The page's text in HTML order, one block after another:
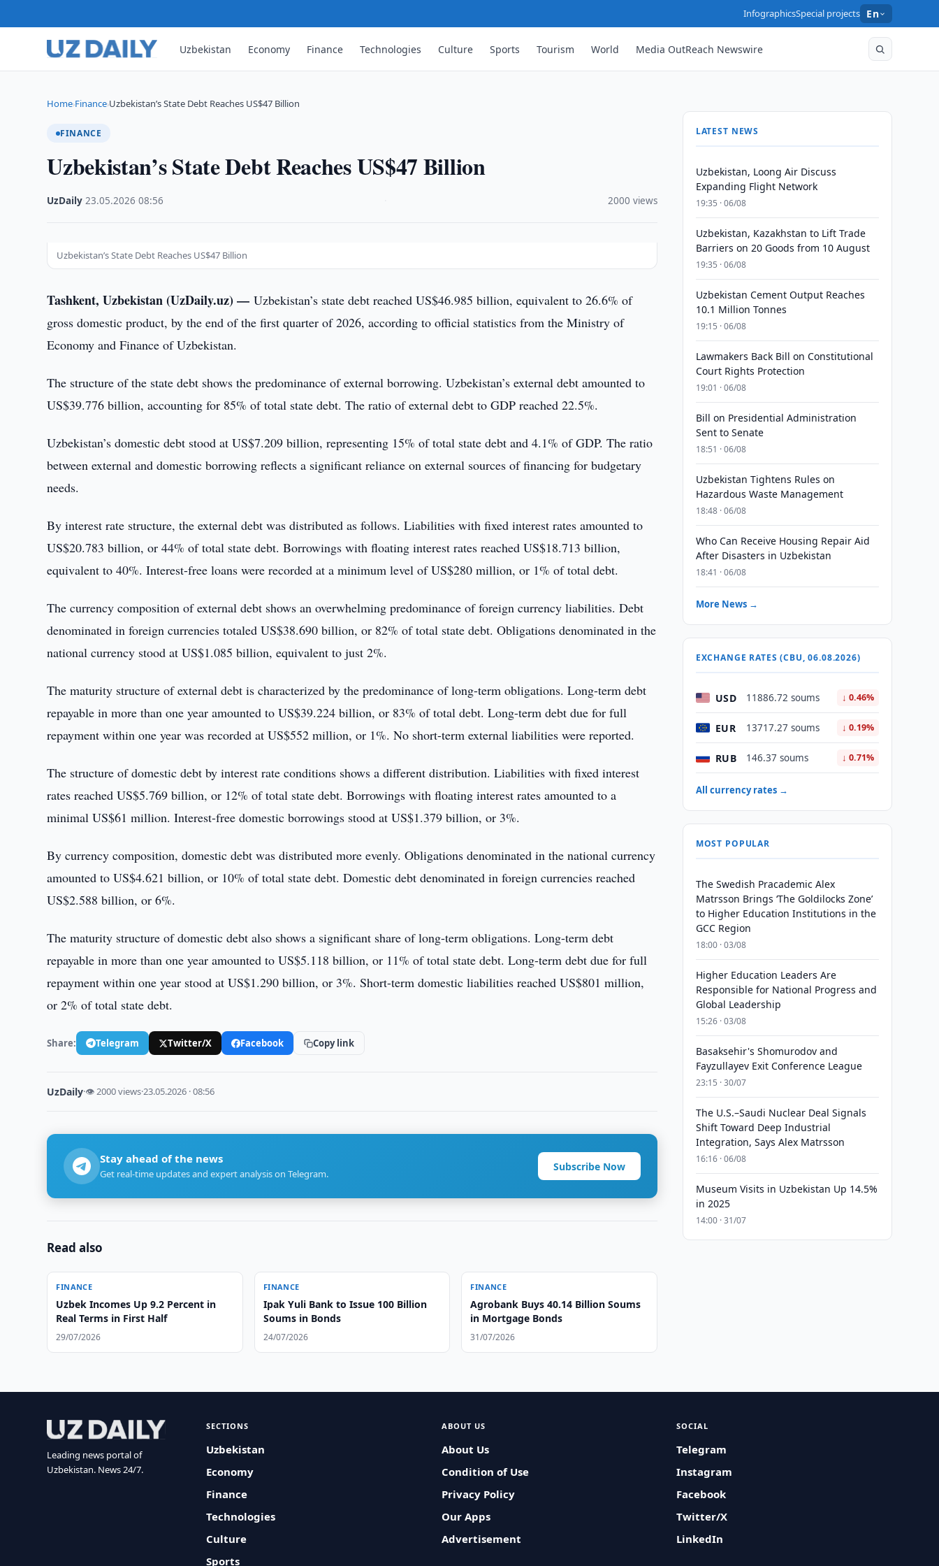
InfographicsSpecial projects En
Uzbekistan Economy Finance Technologies Culture Sports Tourism World Media OutReach Newswire
Home›Finance›Uzbekistan’s State Debt Reaches US$47 Billion
FINANCE
Uzbekistan’s State Debt Reaches US$47 Billion
UzDaily ·23.05.2026 ·08:56 2000 views
Uzbekistan’s State Debt Reaches US$47 Billion
Tashkent, Uzbekistan (UzDaily.uz) —Uzbekistan’s state debt reached US$46.985 billion, equivalent to 26.6% of
gross domestic product, by the end of the first quarter of 2026, according to official statistics from the Ministry of
Economy and Finance of Uzbekistan.
The structure of the state debt shows the predominance of external borrowing. Uzbekistan’s external debt amounted to
US$39.776 billion, accounting for 85% of total state debt. The ratio of external debt to GDP reached 22.5%.
Uzbekistan’s domestic debt stood at US$7.209 billion, representing 15% of total state debt and 4.1% of GDP. The ratio
between external and domestic borrowing reflects a significant reliance on external sources of financing for budgetary
needs.
By interest rate structure, the external debt was distributed as follows. Liabilities with fixed interest rates amounted to
US$20.783 billion, or 44% of total state debt. Borrowings with floating interest rates reached US$18.713 billion,
equivalent to 40%. Interest-free loans were recorded at a minimum level of US$280 million, or 1% of total debt.
The currency composition of external debt shows an overwhelming predominance of foreign currency liabilities. Debt
denominated in foreign currencies totaled US$38.690 billion, or 82% of total state debt. Obligations denominated in the
national currency stood at US$1.085 billion, equivalent to just 2%.
The maturity structure of external debt is characterized by the predominance of long-term obligations. Long-term debt
repayable in more than one year amounted to US$39.224 billion, or 83% of total debt. Long-term debt due for full
repayment within one year was recorded at US$552 million, or 1%. No short-term external liabilities were reported.
The structure of domestic debt by interest rate conditions shows a different distribution. Liabilities with fixed interest
rates reached US$5.769 billion, or 12% of total state debt. Borrowings with floating interest rates amounted to a
minimal US$61 million. Interest-free domestic borrowings stood at US$1.379 billion, or 3%.
By currency composition, domestic debt was distributed more evenly. Obligations denominated in the national currency
amounted to US$4.621 billion, or 10% of total state debt. Domestic debt denominated in foreign currencies reached
US$2.588 billion, or 6%.
The maturity structure of domestic debt also shows a significant share of long-term obligations. Long-term debt
repayable in more than one year amounted to US$5.118 billion, or 11% of total state debt. Long-term debt due for full
repayment within one year stood at US$1.290 billion, or 3%. Short-term domestic liabilities reached US$801 million,
or 2% of total state debt.
Share: Telegram Twitter/X Facebook Copy link
UzDaily·👁 2000 views·23.05.2026 · 08:56
Stay ahead of the news
Get real-time updates and expert analysis on Telegram.
Subscribe Now
Read also
FINANCE
Uzbek Incomes Up 9.2 Percent in
Real Terms in First Half
29/07/2026
FINANCE
Ipak Yuli Bank to Issue 100 Billion
Soums in Bonds
24/07/2026
FINANCE
Agrobank Buys 40.14 Billion Soums
in Mortgage Bonds
31/07/2026
LATEST NEWS
Uzbekistan, Loong Air Discuss
Expanding Flight Network
19:35 · 06/08
Uzbekistan, Kazakhstan to Lift Trade
Barriers on 20 Goods from 10 August
19:35 · 06/08
Uzbekistan Cement Output Reaches
10.1 Million Tonnes
19:15 · 06/08
Lawmakers Back Bill on Constitutional
Court Rights Protection
19:01 · 06/08
Bill on Presidential Administration
Sent to Senate
18:51 · 06/08
Uzbekistan Tightens Rules on
Hazardous Waste Management
18:48 · 06/08
Who Can Receive Housing Repair Aid
After Disasters in Uzbekistan
18:41 · 06/08
More News →
EXCHANGE RATES (CBU, 06.08.2026)
USD 11886.72 soums ↓ 0.46%
EUR 13717.27 soums ↓ 0.19%
RUB 146.37 soums ↓ 0.71%
All currency rates →
MOST POPULAR
The Swedish Pracademic Alex
Matrsson Brings ‘The Goldilocks Zone’
to Higher Education Institutions in the
GCC Region
18:00 · 03/08
Higher Education Leaders Are
Responsible for National Progress and
Global Leadership
15:26 · 03/08
Basaksehir's Shomurodov and
Fayzullayev Exit Conference League
23:15 · 30/07
The U.S.–Saudi Nuclear Deal Signals
Shift Toward Deep Industrial
Integration, Says Alex Matrsson
16:16 · 06/08
Museum Visits in Uzbekistan Up 14.5%
in 2025
14:00 · 31/07
Leading news portal of
Uzbekistan. News 24/7.
SECTIONS
Uzbekistan
Economy
Finance
Technologies
Culture
Sports
ABOUT US
About Us
Condition of Use
Privacy Policy
Our Apps
Advertisement
SOCIAL
Telegram
Instagram
Facebook
Twitter/X
LinkedIn